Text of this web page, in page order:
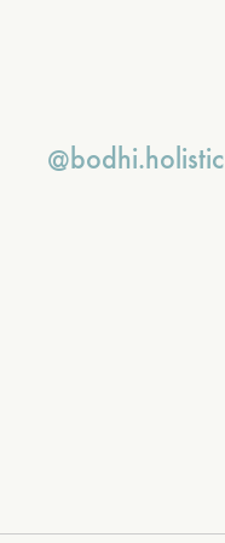
@bodhi.holistic